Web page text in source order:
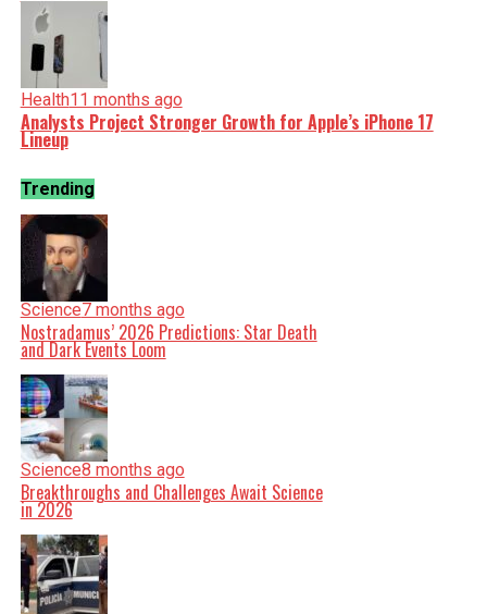
Health11 months ago
Analysts Project Stronger Growth for Apple’s iPhone 17
Lineup
Trending
Science7 months ago
Nostradamus’ 2026 Predictions: Star Death
and Dark Events Loom
Science8 months ago
Breakthroughs and Challenges Await Science
in 2026